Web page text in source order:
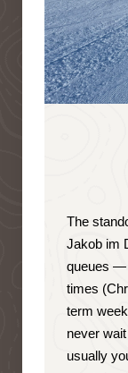
The
Jakob im
queues —
times
term
never
usually